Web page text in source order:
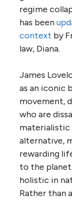
regime
has been
context by
law, Diana.
James
as an iconic
movement,
who are
materialistic
alternative,
rewarding
to the planet
holistic in
Rather than